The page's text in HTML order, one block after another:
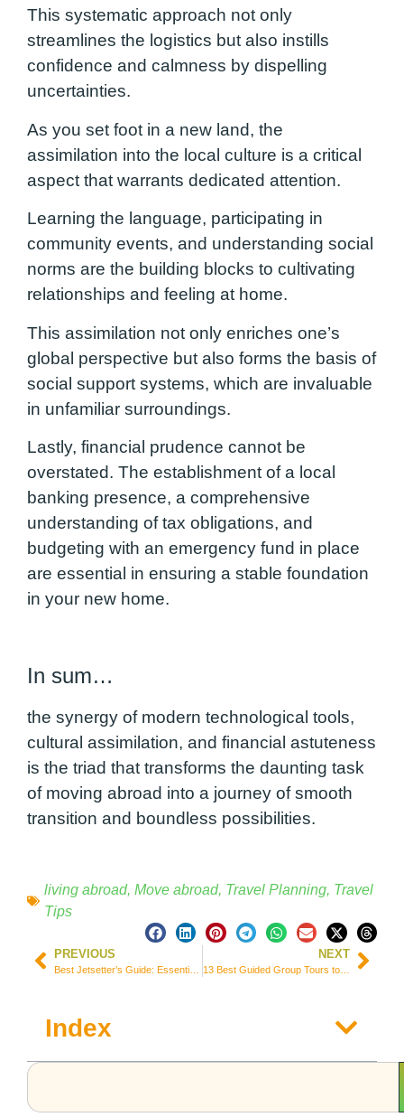
This systematic approach not only
streamlines the logistics but also instills
confidence and calmness by dispelling
uncertainties.
As you set foot in a new land, the
assimilation into the local culture is a critical
aspect that warrants dedicated attention.
Learning the language, participating in
community events, and understanding social
norms are the building blocks to cultivating
relationships and feeling at home.
This assimilation not only enriches one’s
global perspective but also forms the basis of
social support systems, which are invaluable
in unfamiliar surroundings.
Lastly, financial prudence cannot be
overstated. The establishment of a local
banking presence, a comprehensive
understanding of tax obligations, and
budgeting with an emergency fund in place
are essential in ensuring a stable foundation
in your new home.
In sum…
the synergy of modern technological tools,
cultural assimilation, and financial astuteness
is the triad that transforms the daunting task
of moving abroad into a journey of smooth
transition and boundless possibilities.
living abroad, Move abroad, Travel Planning, Travel
Tips
PREVIOUS NEXT
13 Best Guided Group Tours to Explore Norway (Prices & Itineraries)
Index